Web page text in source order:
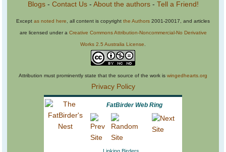
Blogs- Contact Us- About the authors- Tell a Friend!
Except as noted here, all content is copyright the Authors 2001-20017, and articles
are licensed under a Creative Commons Attribution-Noncommercial-No Derivative
Works 2.5 Australia License.
Attribution must prominently state that the source of the work is wingedhearts.org
Privacy Policy
FatBirder Web Ring